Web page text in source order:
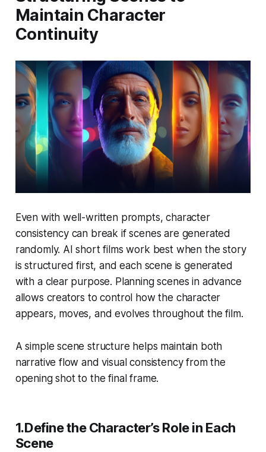
Maintain Character
Continuity
Even with well-written prompts, character
consistency can break if scenes are generated
randomly. AI short films work best when the story
is structured first, and each scene is generated
with a clear purpose. Planning scenes in advance
allows creators to control how the character
appears, moves, and evolves throughout the film.
A simple scene structure helps maintain both
narrative flow and visual consistency from the
opening shot to the final frame.
1.Define the Character’s Role in Each
Scene